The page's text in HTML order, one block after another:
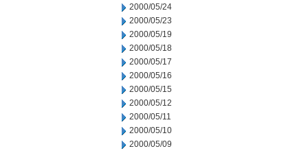
2000/05/24
2000/05/23
2000/05/19
2000/05/18
2000/05/17
2000/05/16
2000/05/15
2000/05/12
2000/05/11
2000/05/10
2000/05/09